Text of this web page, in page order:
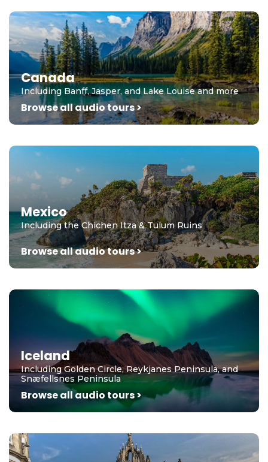
Canada
Including Banff, Jasper, and Lake Louise and more
Browse all audio tours >
Mexico
Including the Chichen Itza & Tulum Ruins
Browse all audio tours >
Iceland
Including Golden Circle, Reykjanes Peninsula, and
Snæfellsnes Peninsula
Browse all audio tours >